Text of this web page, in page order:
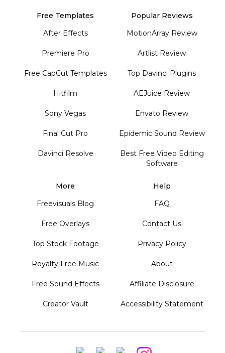
Free Templates
After Effects
Premiere Pro
Free CapCut Templates
Hitfilm
Sony Vegas
Final Cut Pro
Davinci Resolve
Popular Reviews
MotionArray Review
Artlist Review
Top Davinci Plugins
AEJuice Review
Envato Review
Epidemic Sound Review
Best Free Video Editing
Software
More
Freevisuals Blog
Free Overlays
Top Stock Footage
Royalty Free Music
Free Sound Effects
Creator Vault
Help
FAQ
Contact Us
Privacy Policy
About
Affiliate Disclosure
Accessibility Statement